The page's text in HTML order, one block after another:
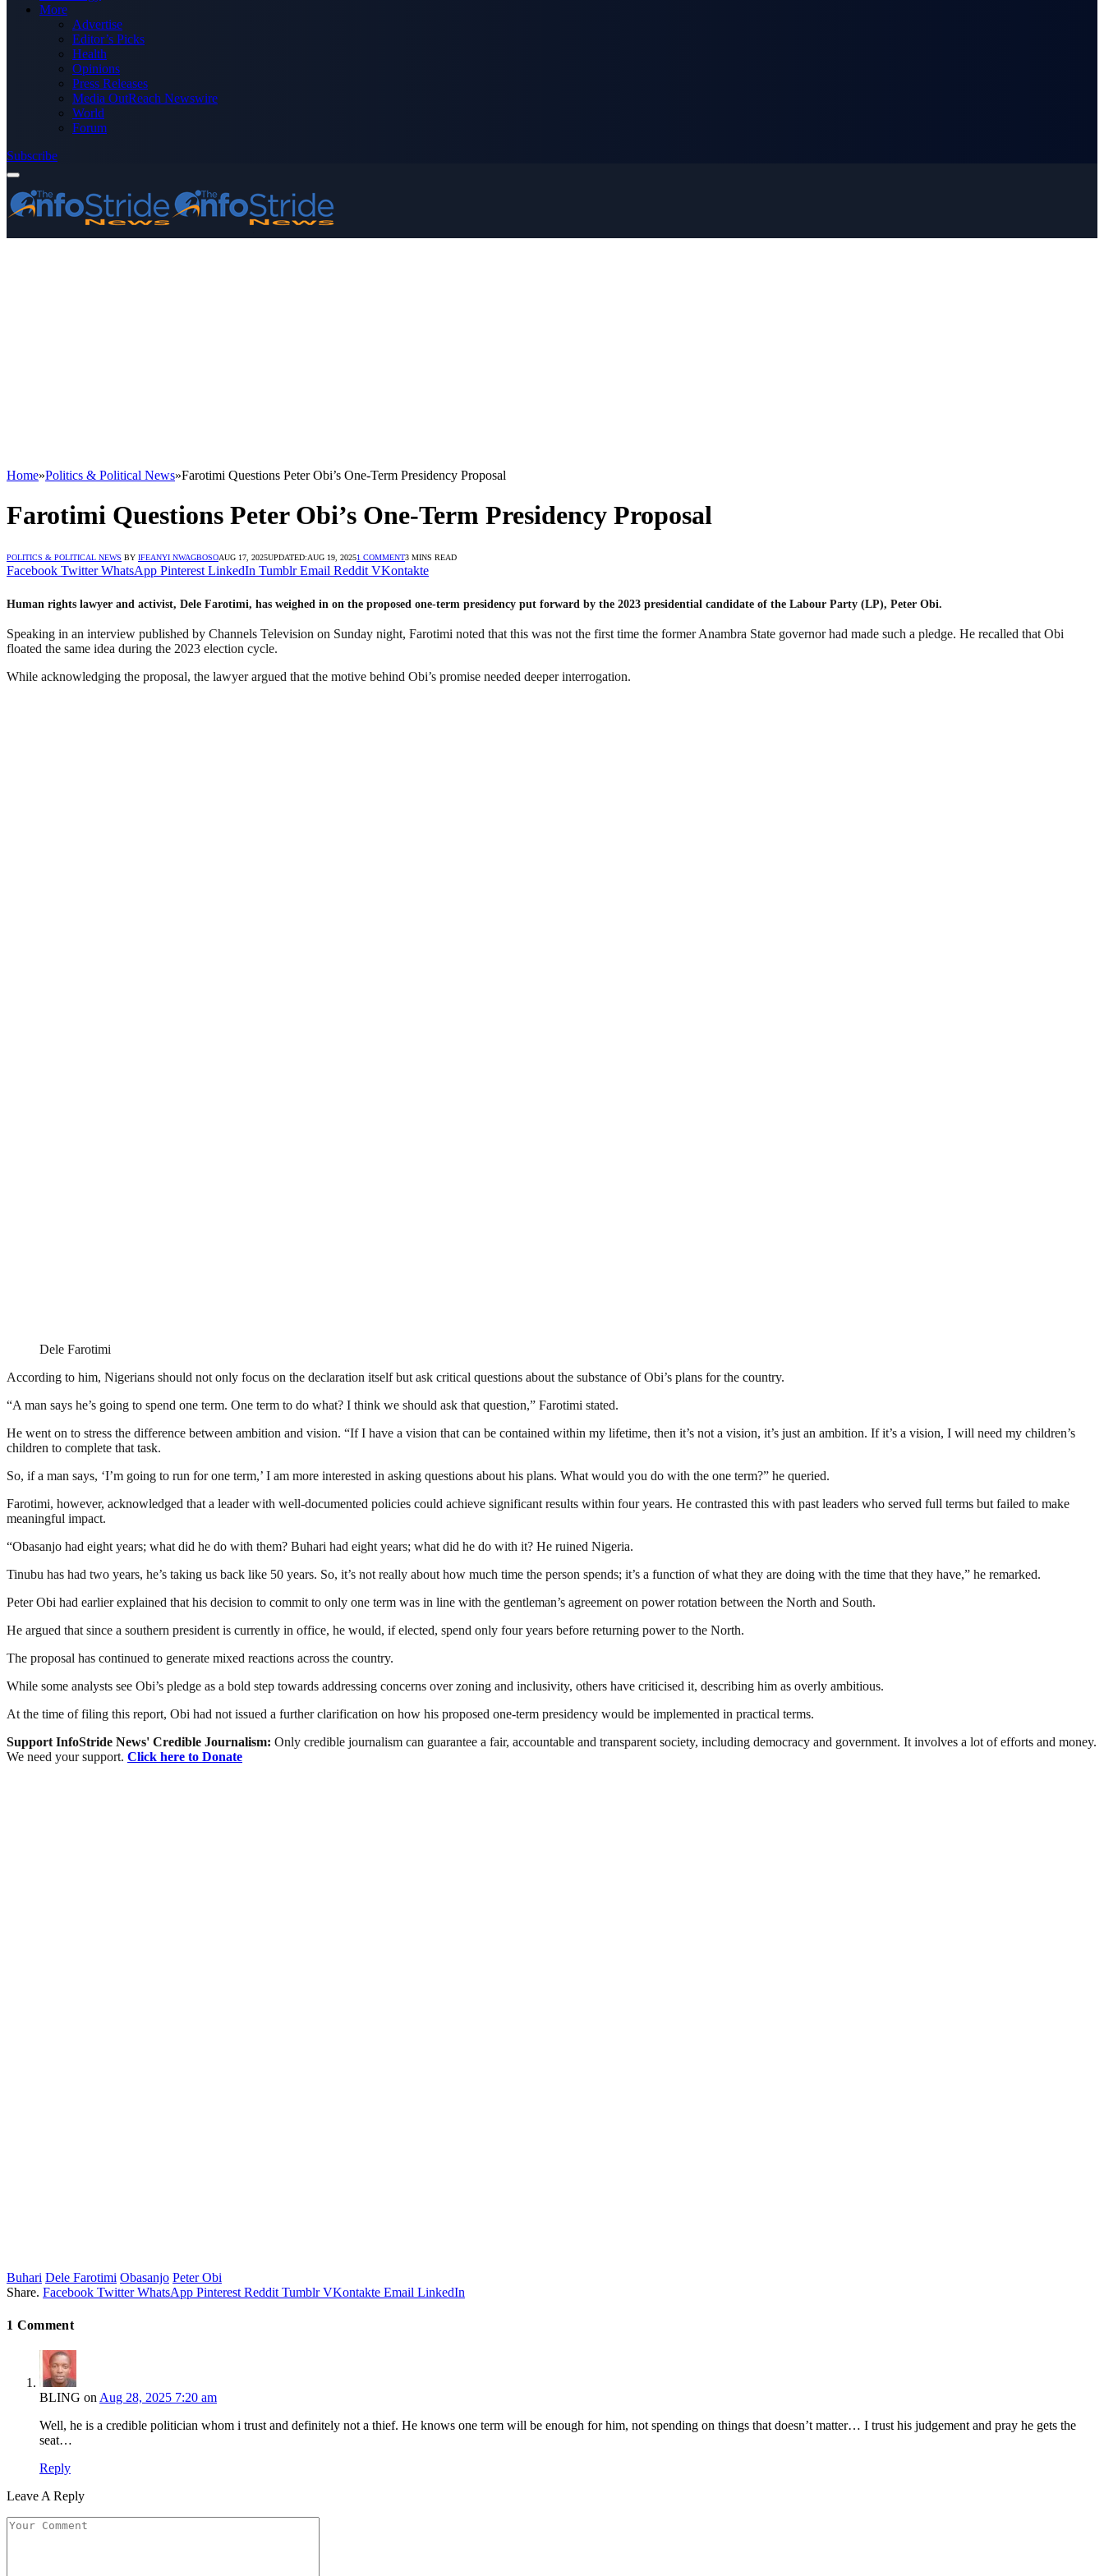
More
Advertise
Editor’s Picks
Health
Opinions
Press Releases
Media OutReach Newswire
World
Forum
Subscribe
Home»Politics & Political News»Farotimi Questions Peter Obi’s One-Term Presidency Proposal
Farotimi Questions Peter Obi’s One-Term Presidency Proposal
POLITICS & POLITICAL NEWS BY IFEANYI NWAGBOSOAUG 17, 2025UPDATED:AUG 19, 20251 COMMENT3 MINS READ
Facebook Twitter WhatsApp Pinterest LinkedIn Tumblr Email Reddit VKontakte
Human rights lawyer and activist, Dele Farotimi, has weighed in on the proposed one-term presidency put forward by the 2023 presidential candidate of the Labour Party (LP), Peter Obi.
Speaking in an interview published by Channels Television on Sunday night, Farotimi noted that this was not the first time the former Anambra State governor had made such a pledge. He recalled that Obi
floated the same idea during the 2023 election cycle.
While acknowledging the proposal, the lawyer argued that the motive behind Obi’s promise needed deeper interrogation.
Dele Farotimi
According to him, Nigerians should not only focus on the declaration itself but ask critical questions about the substance of Obi’s plans for the country.
“A man says he’s going to spend one term. One term to do what? I think we should ask that question,” Farotimi stated.
He went on to stress the difference between ambition and vision. “If I have a vision that can be contained within my lifetime, then it’s not a vision, it’s just an ambition. If it’s a vision, I will need my children’s
children to complete that task.
So, if a man says, ‘I’m going to run for one term,’ I am more interested in asking questions about his plans. What would you do with the one term?” he queried.
Farotimi, however, acknowledged that a leader with well-documented policies could achieve significant results within four years. He contrasted this with past leaders who served full terms but failed to make
meaningful impact.
“Obasanjo had eight years; what did he do with them? Buhari had eight years; what did he do with it? He ruined Nigeria.
Tinubu has had two years, he’s taking us back like 50 years. So, it’s not really about how much time the person spends; it’s a function of what they are doing with the time that they have,” he remarked.
Peter Obi had earlier explained that his decision to commit to only one term was in line with the gentleman’s agreement on power rotation between the North and South.
He argued that since a southern president is currently in office, he would, if elected, spend only four years before returning power to the North.
The proposal has continued to generate mixed reactions across the country.
While some analysts see Obi’s pledge as a bold step towards addressing concerns over zoning and inclusivity, others have criticised it, describing him as overly ambitious.
At the time of filing this report, Obi had not issued a further clarification on how his proposed one-term presidency would be implemented in practical terms.
Support InfoStride News' Credible Journalism: Only credible journalism can guarantee a fair, accountable and transparent society, including democracy and government. It involves a lot of efforts and money.
We need your support. Click here to Donate
Buhari Dele Farotimi Obasanjo Peter Obi
Share. Facebook Twitter WhatsApp Pinterest Reddit Tumblr VKontakte Email LinkedIn
1 Comment
BLING on Aug 28, 2025 7:20 am
Well, he is a credible politician whom i trust and definitely not a thief. He knows one term will be enough for him, not spending on things that doesn’t matter… I trust his judgement and pray he gets the
seat…
Reply
Leave A Reply